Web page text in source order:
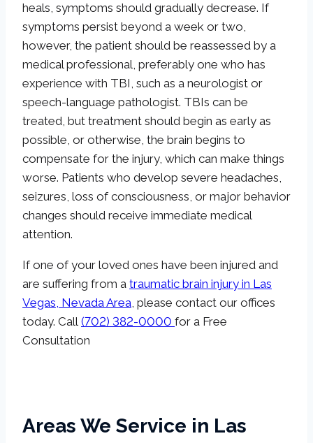
heals, symptoms should gradually decrease. If
symptoms persist beyond a week or two,
however, the patient should be reassessed by a
medical professional, preferably one who has
experience with TBI, such as a neurologist or
speech-language pathologist. TBIs can be
treated, but treatment should begin as early as
possible, or otherwise, the brain begins to
compensate for the injury, which can make things
worse. Patients who develop severe headaches,
seizures, loss of consciousness, or major behavior
changes should receive immediate medical
attention.
If one of your loved ones have been injured and
are suffering from a traumatic brain injury in Las
Vegas, Nevada Area, please contact our offices
today. Call (702) 382-0000 for a Free
Consultation
Areas We Service in Las